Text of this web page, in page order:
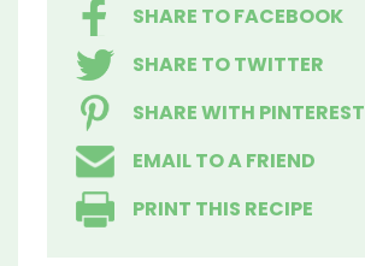
SHARE TO FACEBOOK
SHARE TO TWITTER
SHARE WITH PINTEREST
EMAIL TO A FRIEND
PRINT THIS RECIPE